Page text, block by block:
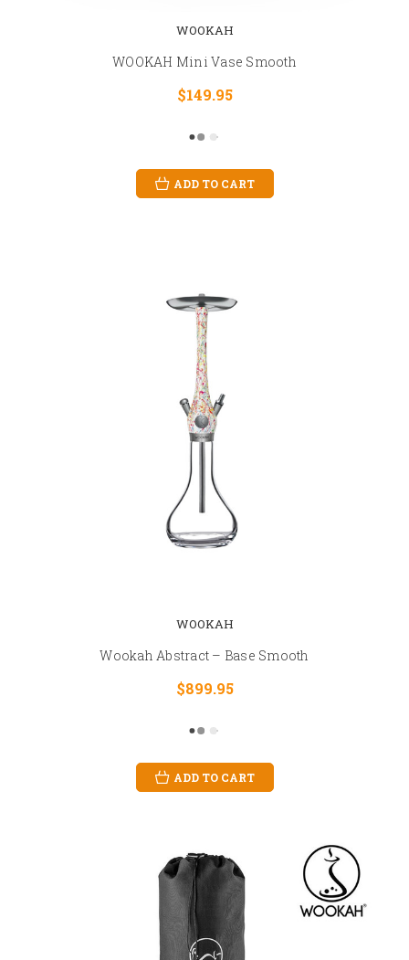
WOOKAH
WOOKAH Mini Vase Smooth
$149.95
ADD TO CART
WOOKAH
Wookah Abstract – Base Smooth
$899.95
ADD TO CART